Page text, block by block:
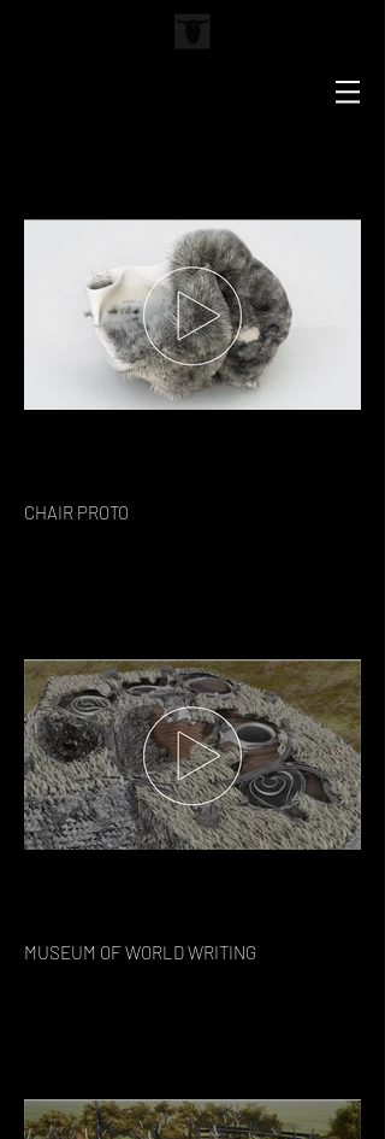
CHAIR PROTO
MUSEUM OF WORLD WRITING